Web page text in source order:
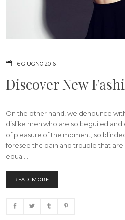
6 GIUGNO 2016
Discover New
On the other hand, we denounce
dislike men who are so beguiled
of pleasure of the moment, so
foresee the pain and trouble that are
equal...
READ MORE